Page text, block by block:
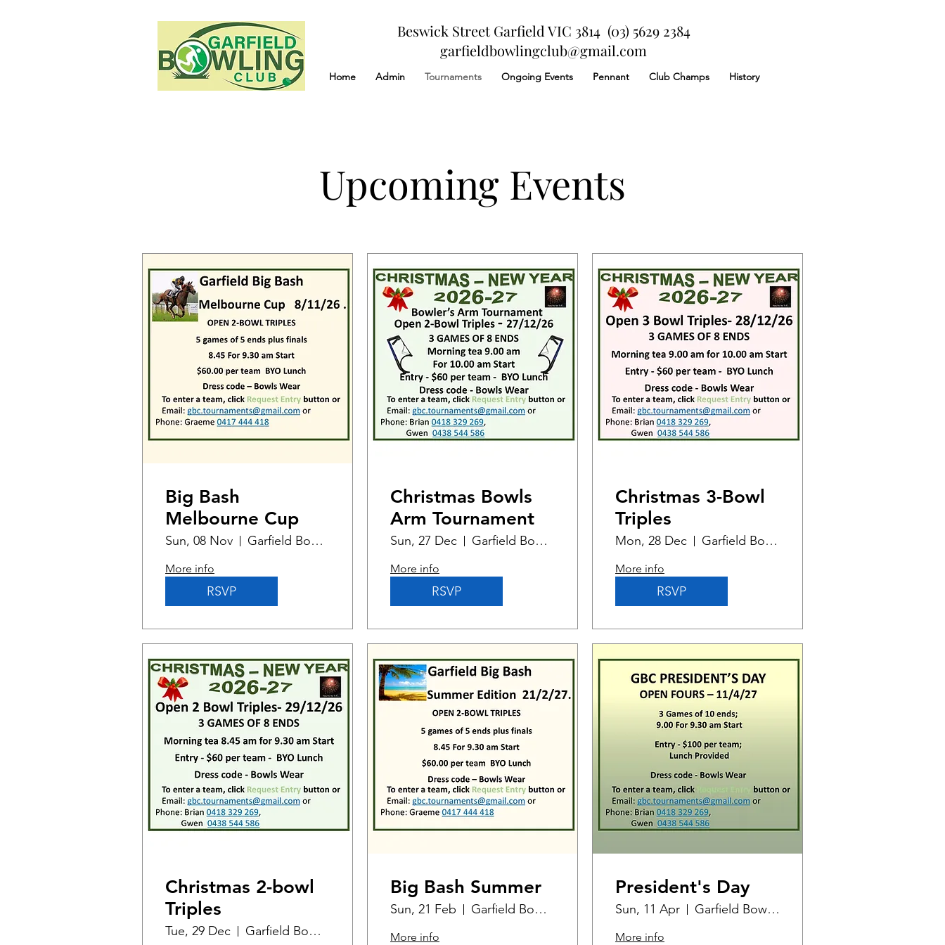
Beswick Street Garfield VIC 3814 (03) 5629 2384
garfieldbowlingclub@gmail.com
Home Admin Tournaments Ongoing Events Pennant Club Champs History
Upcoming Events
Big Bash
Melbourne Cup
Sun, 08 Nov Garfield Bowling Club
More info
RSVP
Christmas Bowls
Arm Tournament
Sun, 27 Dec Garfield Bowling Club
More info
RSVP
Christmas 3-Bowl
Triples
Mon, 28 Dec Garfield Bowling Club
More info
RSVP
Christmas 2-bowl
Triples
Tue, 29 Dec Garfield Bowling Club
Big Bash Summer
Sun, 21 Feb Garfield Bowling Club
More info
President's Day
Sun, 11 Apr Garfield Bowling Club
More info